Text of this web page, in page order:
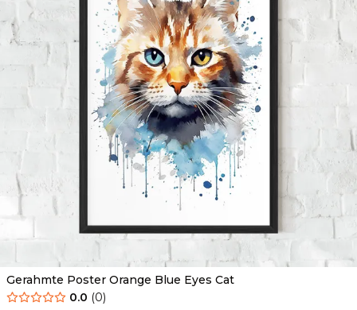
Gerahmte Poster Orange Blue Eyes Cat
0.0 (0)
Ab 49.90 € 29.90